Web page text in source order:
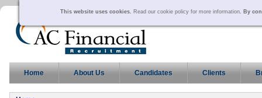
This website uses cookies. Read our cookie policy for more information. By
Home About Us Candidates Clients